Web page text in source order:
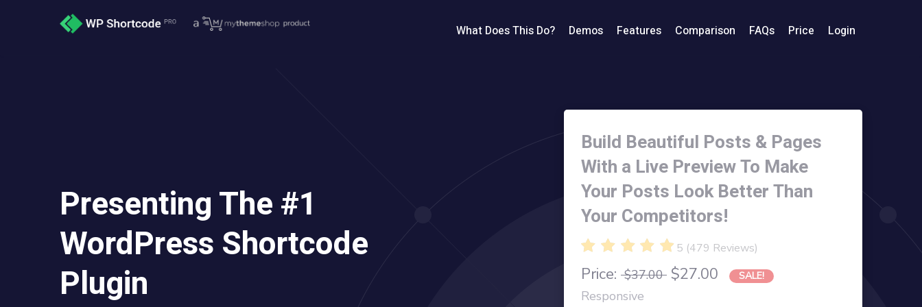
Login
What Does This Do? Demos Features Comparison FAQs Price
Presenting The #1
WordPress Shortcode
Plugin
Build Beautiful Posts & Pages
With a Live Preview To Make
Your Posts Look Better Than
Your Competitors!
5 (479 Reviews)
Price: $37.00 $27.00 SALE!
Responsive